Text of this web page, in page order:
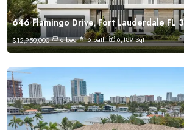
646 Flamingo Drive, Fort Lauderdale FL
$12,950,000 6bed 6bath 6,189SqFt